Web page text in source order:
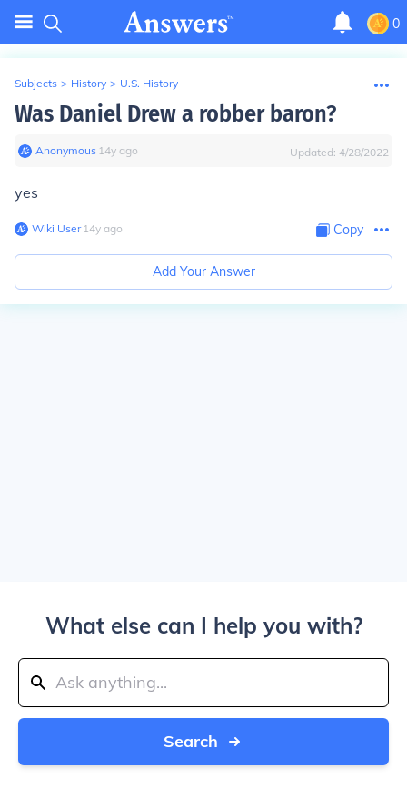
0
Subjects > History > U.S. History
Was Daniel Drew a robber baron?
Anonymous∙ 14y ago Updated: 4/28/2022
yes
Wiki User∙14y ago Copy
Add Your Answer
What else can I help you with?
Search